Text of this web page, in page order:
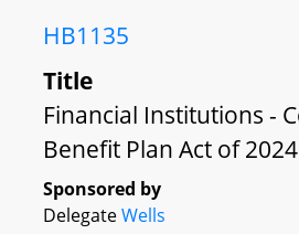
HB1135
Title
Financial Institutions -
Benefit Plan Act of 2024
Sponsored by
DelegateWells